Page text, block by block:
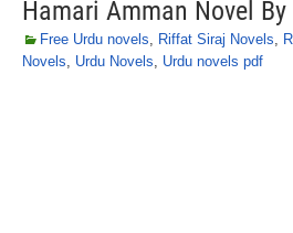
Hamari Amman Novel
Free Urdu novels, Riffat Siraj Novels,
Novels, Urdu Novels, Urdu novels pdf